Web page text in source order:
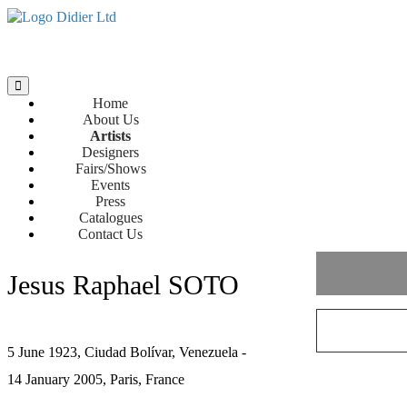
Home
About Us
Artists
Designers
Fairs/Shows
Events
Press
Catalogues
Contact Us
Jesus Raphael SOTO
5 June 1923, Ciudad Bolívar, Venezuela -
14 January 2005, Paris, France